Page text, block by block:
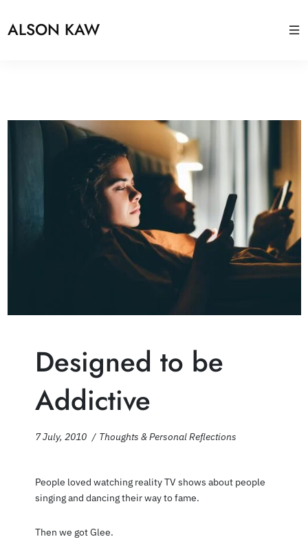
ALSON KAW
Designed to be
Addictive
7 July, 2010 Thoughts & Personal Reflections
People loved watching reality TV shows about people
singing and dancing their way to fame.
Then we got Glee.